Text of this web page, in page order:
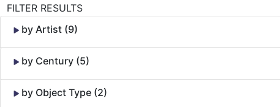
FILTER RESULTS
by Artist (9)
by Century (5)
by Object Type (2)